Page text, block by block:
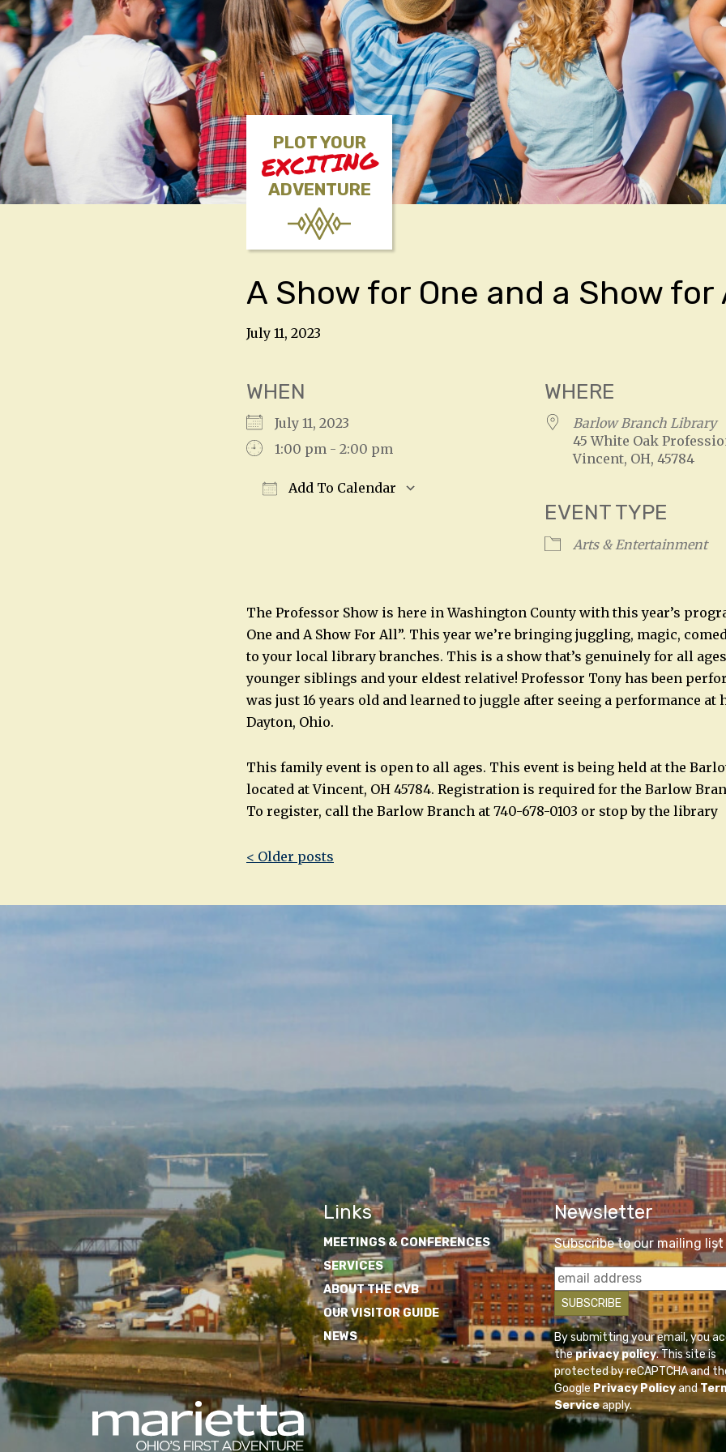
PLOT YOUR
EXCITING
ADVENTURE
A Show for One and a Show for
July 11, 2023
WHEN
July 11, 2023
1:00 pm - 2:00 pm
Add To Calendar
Google Calendar iCalendar
WHERE
Barlow Branch Library
45 White Oak
Vincent, OH, 45784
EVENT TYPE
Arts & Entertainment
The Professor Show is here in Washington County with this year’s
One and A Show For All”. This year we’re bringing juggling, magic,
to your local library branches. This is a show that’s genuinely for all
younger siblings and your eldest relative! Professor Tony has been
was just 16 years old and learned to juggle after seeing a performance
Dayton, Ohio.
This family event is open to all ages. This event is being held at the
located at Vincent, OH 45784. Registration is required for the Barlow
To register, call the Barlow Branch at 740-678-0103 or stop by the library
Post
< Older posts
Links
MEETINGS & CONFERENCES
SERVICES
ABOUT THE CVB
OUR VISITOR GUIDE
NEWS
Newsletter
Subscribe to our mailing list
By submitting your email, you
theprivacy policy. This site is
protected by reCAPTCHA and
GooglePrivacy Policyand
Serviceapply.